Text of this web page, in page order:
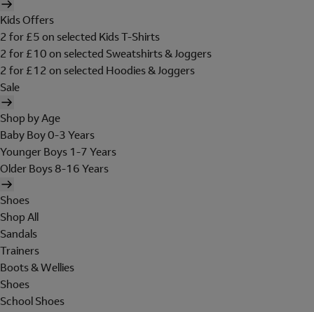
Kids Offers
2 for £5 on selected Kids T-Shirts
2 for £10 on selected Sweatshirts & Joggers
2 for £12 on selected Hoodies & Joggers
Sale
Shop by Age
Baby Boy 0-3 Years
Younger Boys 1-7 Years
Older Boys 8-16 Years
Shoes
Shop All
Sandals
Trainers
Boots & Wellies
Shoes
School Shoes